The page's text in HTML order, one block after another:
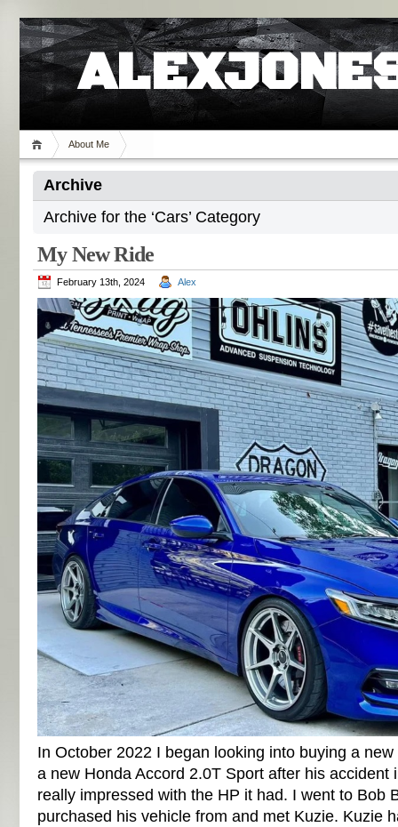
About Me
Archive
Archive for the ‘Cars’ Category
My New Ride
February 13th, 2024 Alex
In October 2022 I began looking into buying a
a new Honda Accord 2.0T Sport after his accident
really impressed with the HP it had. I went to Bob
purchased his vehicle from and met Kuzie. Kuzie